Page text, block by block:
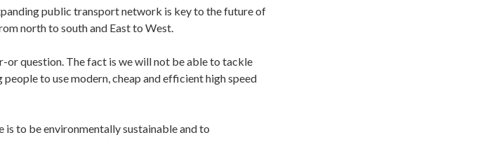
public transport network is key to the future of
north to south and East to West.
question. The fact is we will not be able to tackle
to use modern, cheap and efficient high speed
to be environmentally sustainable and to